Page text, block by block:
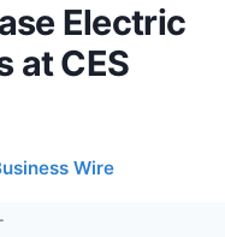
Electric
at CES
Wire